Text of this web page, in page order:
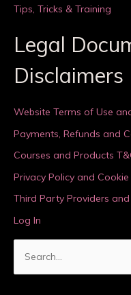
Tips, Tricks & Training
Legal
Disclaimers
Website Terms of Use
Payments, Refunds and
Courses and Products
Privacy Policy and Cookie
Third Party Providers
Log In